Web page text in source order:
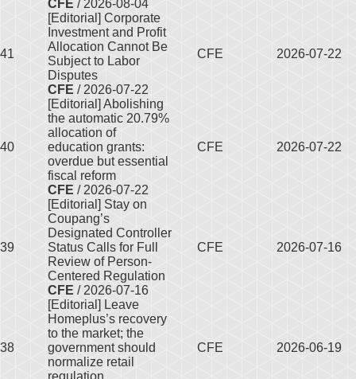
CFE / 2026-08-04
41
[Editorial] Corporate
Investment and Profit
Allocation Cannot Be
Subject to Labor
Disputes
CFE / 2026-07-22
CFE 2026-07-22
40
[Editorial] Abolishing
the automatic 20.79%
allocation of
education grants:
overdue but essential
fiscal reform
CFE / 2026-07-22
CFE 2026-07-22
39
[Editorial] Stay on
Coupang’s
Designated Controller
Status Calls for Full
Review of Person-
Centered Regulation
CFE / 2026-07-16
CFE 2026-07-16
38
[Editorial] Leave
Homeplus’s recovery
to the market; the
government should
normalize retail
regulation
CFE 2026-06-19